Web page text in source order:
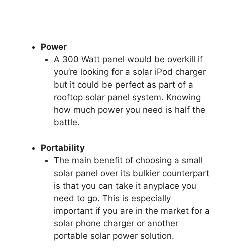
Power
A 300 Watt panel would be overkill if
you’re looking for a solar iPod charger
but it could be perfect as part of a
rooftop solar panel system. Knowing
how much power you need is half the
battle.
Portability
The main benefit of choosing a small
solar panel over its bulkier counterpart
is that you can take it anyplace you
need to go. This is especially
important if you are in the market for a
solar phone charger or another
portable solar power solution.